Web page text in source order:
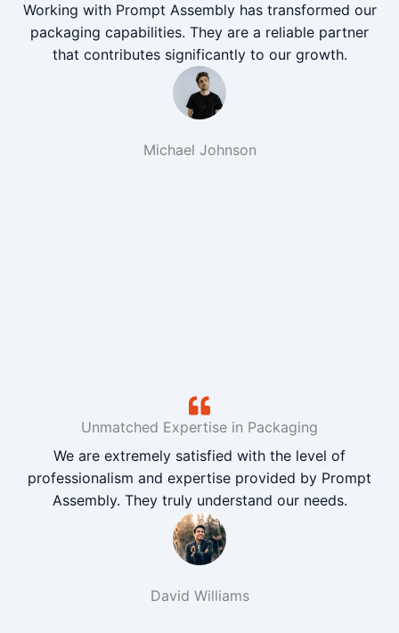
Working with Prompt Assembly has transformed our
packaging capabilities. They are a reliable partner
that contributes significantly to our growth.
Michael Johnson
Unmatched Expertise in Packaging
We are extremely satisfied with the level of
professionalism and expertise provided by Prompt
Assembly. They truly understand our needs.
David Williams